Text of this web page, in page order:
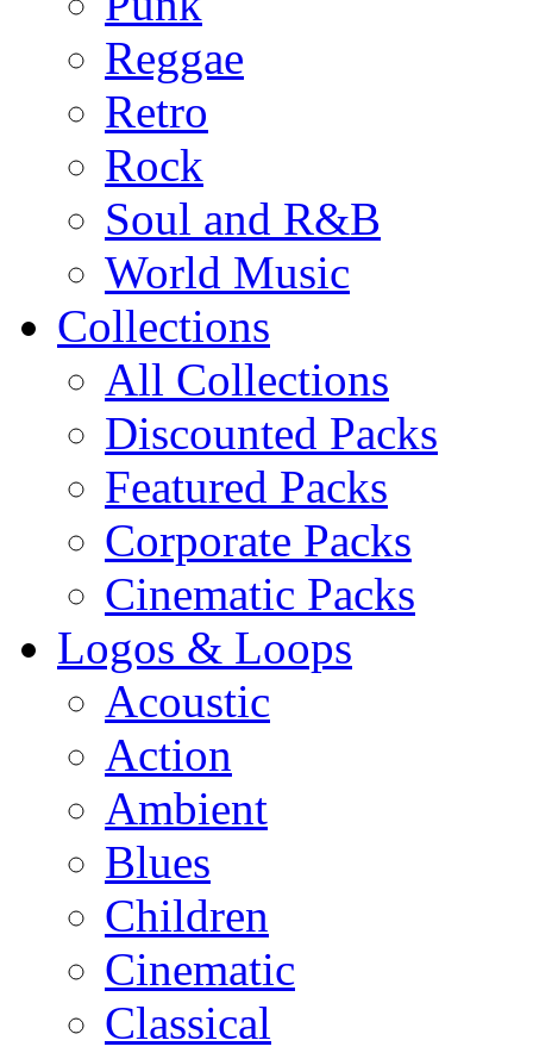
Reggae
Retro
Rock
Soul and R&B
World Music
Collections
All Collections
Discounted Packs
Featured Packs
Corporate Packs
Cinematic Packs
Logos & Loops
Acoustic
Action
Ambient
Blues
Children
Cinematic
Classical